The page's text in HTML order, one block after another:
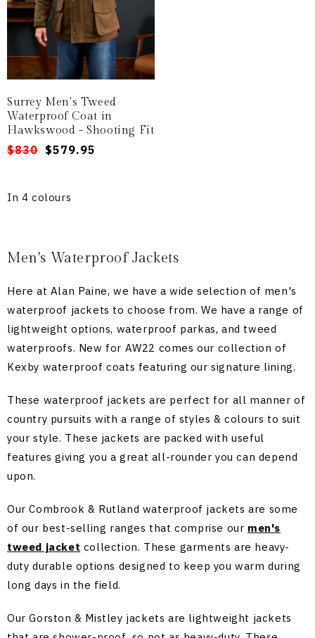
Surrey Men's Tweed
Waterproof Coat in
Hawkswood - Shooting Fit
Regular
Sale
$830 $579.95
In 4 colours
Men's Waterproof Jackets
Here at Alan Paine, we have a wide selection of men's
waterproof jackets to choose from. We have a range of
lightweight options, waterproof parkas, and tweed
waterproofs. New for AW22 comes our collection of
Kexby waterproof coats featuring our signature lining.
These waterproof jackets are perfect for all manner of
country pursuits with a range of styles & colours to suit
your style. These jackets are packed with useful
features giving you a great all-rounder you can depend
upon.
Our Combrook & Rutland waterproof jackets are some
of our best-selling ranges that comprise our men's
tweed jacket collection. These garments are heavy-
duty durable options designed to keep you warm during
long days in the field.
Our Gorston & Mistley jackets are lightweight jackets